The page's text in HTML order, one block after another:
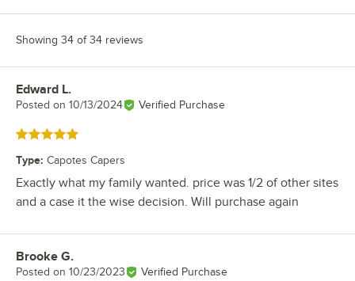
Showing 34 of 34 reviews
Review by
Edward L.
Posted on 10/13/2024 Verified Purchase
Rated 5 out of 5 stars
Type: Capotes Capers
Exactly what my family wanted. price was 1/2 of other sites
and a case it the wise decision. Will purchase again
Review by
Brooke G.
Posted on 10/23/2023 Verified Purchase